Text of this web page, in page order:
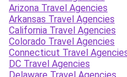
Arizona Travel Agencies
Arkansas Travel Agencies
California Travel Agencies
Colorado Travel Agencies
Connecticut Travel
DC Travel Agencies